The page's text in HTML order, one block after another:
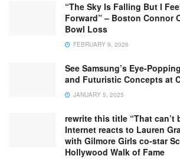
“The Sky Is Falling But I
Forward” – Boston Connor
Bowl Loss
FEBRUARY 9, 2026
See Samsung’s Eye-
and Futuristic Concepts at
JANUARY 5, 2025
rewrite this title “That can’t
Internet reacts to Lauren
with Gilmore Girls co-star
Hollywood Walk of Fame